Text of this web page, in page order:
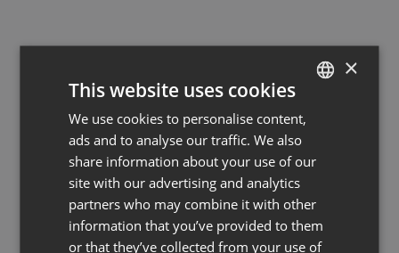
GERMAN
×
This website uses cookies
We use cookies to personalise content,
ads and to analyse our traffic. We also
share information about your use of our
site with our advertising and analytics
partners who may combine it with other
information that you’ve provided to them
or that they’ve collected from your use of